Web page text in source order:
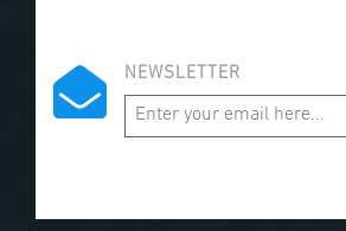
NEWSLETTER